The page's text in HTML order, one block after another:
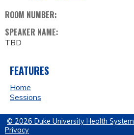
ROOM NUMBER:
SPEAKER NAME:
TBD
FEATURES
Home
Sessions
© 2026 Duke University Health System
Privacy